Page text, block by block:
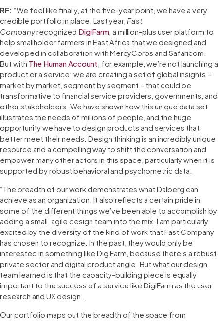
RF: “We feel like finally, at the five-year point, we have a very
credible portfolio in place. Last year, Fast
Companyrecognized DigiFarm , a million-plus user platform to
help smallholder farmers in East Africa that we designed and
developed in collaboration with MercyCorps and Safaricom.
But with The Human Account , for example, we’re not launching a
product or a service; we are creating a set of global insights –
market by market, segment by segment – that could be
transformative to financial service providers, governments, and
other stakeholders. We have shown how this unique data set
illustrates the needs of millions of people, and the huge
opportunity we have to design products and services that
better meet their needs. Design thinking is an incredibly unique
resource and a compelling way to shift the conversation and
empower many other actors in this space, particularly when it is
supported by robust behavioral and psychometric data.
“The breadth of our work demonstrates what Dalberg can
achieve as an organization. It also reflects a certain pride in
some of the different things we’ve been able to accomplish by
adding a small, agile design team into the mix. I am particularly
excited by the diversity of the kind of work that Fast Company
has chosen to recognize. In the past, they would only be
interested in something like DigiFarm, because there’s a robust
private sector and digital product angle. But what our design
team learned is that the capacity-building piece is equally
important to the success of a service like DigiFarm as the user
research and UX design.
Our portfolio maps out the breadth of the space from